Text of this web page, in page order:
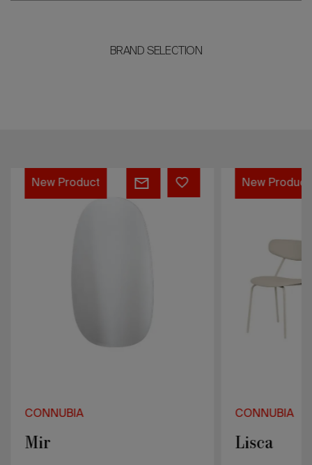
BRAND SELECTION
Mir
New Product
CONNUBIA
Mir
Lisca
New Product
CONNUBIA
Lisca